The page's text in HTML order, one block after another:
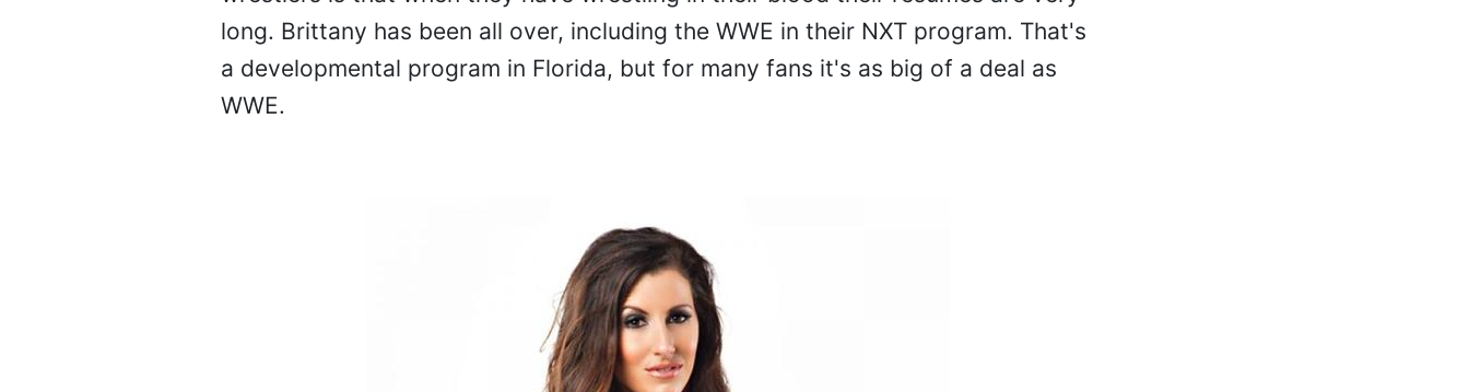
long. Brittany has been all over, including the WWE in their NXT program. That's
a developmental program in Florida, but for many fans it's as big of a deal as
WWE.